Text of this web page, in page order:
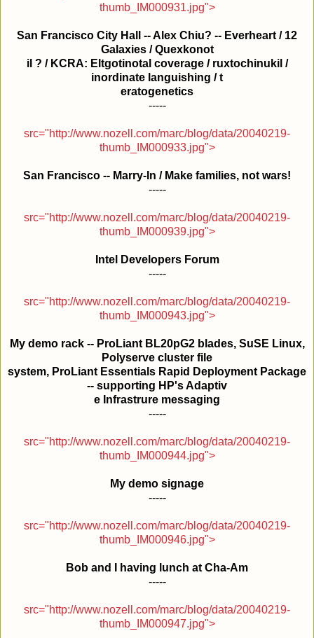
thumb_IM000931.jpg">
San Francisco City Hall -- Alex Chiu? -- Everheart / 12
Galaxies / Quexkonot
il ? / KCRA: Eltgotinotal coverage / ruxtochinukil /
inordinate languishing / t
eratogenetics
-----
src="http://www.nozell.com/marc/blog/data/20040219-
thumb_IM000933.jpg">
San Francisco -- Marry-In / Make families, not wars!
-----
src="http://www.nozell.com/marc/blog/data/20040219-
thumb_IM000939.jpg">
Intel Developers Forum
-----
src="http://www.nozell.com/marc/blog/data/20040219-
thumb_IM000943.jpg">
My demo rack -- ProLiant BL20pG2 blades, SuSE Linux,
Polyserve cluster file
system, ProLiant Essentials Rapid Deployment Package
-- supporting HP's Adaptiv
e Infrastrure messaging
-----
src="http://www.nozell.com/marc/blog/data/20040219-
thumb_IM000944.jpg">
My demo signage
-----
src="http://www.nozell.com/marc/blog/data/20040219-
thumb_IM000946.jpg">
Bob and I having lunch at Cha-Am
-----
src="http://www.nozell.com/marc/blog/data/20040219-
thumb_IM000947.jpg">